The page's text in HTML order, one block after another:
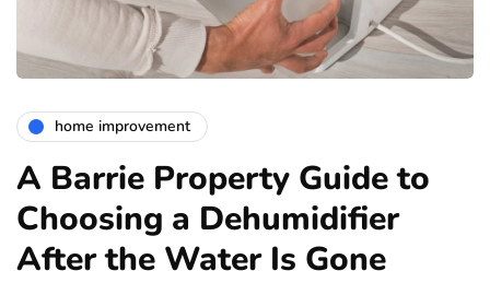
home improvement
A Barrie Property Guide to
Choosing a Dehumidifier
After the Water Is Gone